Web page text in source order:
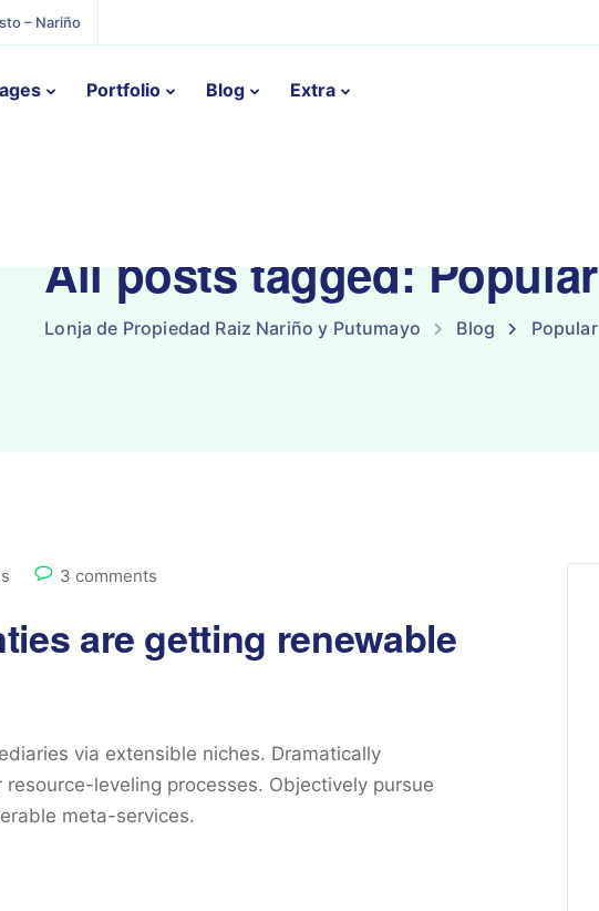
– Nariño
Portfolio Blog Extra
All posts tagged: Popular
Lonja de Propiedad Raiz Nariño y Putumayo Blog Popular
3 comments
are getting renewable
via extensible niches. Dramatically
leveling processes. Objectively pursue
meta-services.